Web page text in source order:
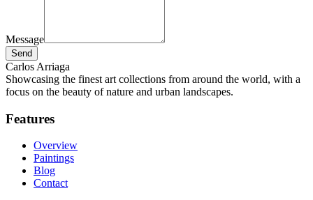
Message
Send
Carlos Arriaga
Showcasing the finest art collections from around the world, with a
focus on the beauty of nature and urban landscapes.
Features
Overview
Paintings
Blog
Contact